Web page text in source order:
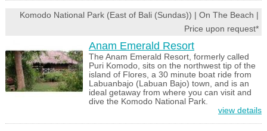
Komodo National Park (East of Bali (Sundas)) | On The Beach |
Price upon request*
Anam Emerald Resort
The Anam Emerald Resort, formerly called
Puri Komodo, sits on the northwest tip of the
island of Flores, a 30 minute boat ride from
Labuanbajo (Labuan Bajo) town, and is an
ideal getaway from where you can visit and
dive the Komodo National Park.
view details